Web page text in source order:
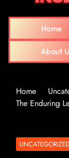
Home
About
Home
The Enduring